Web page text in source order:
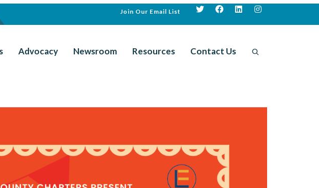
Join Our Email List
Advocacy Newsroom Resources Contact Us